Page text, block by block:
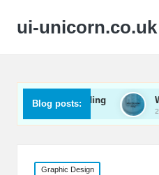
ui-unicorn.co.uk
Blog posts:
onboarding What
26/12/2024
Posted
Graphic Design